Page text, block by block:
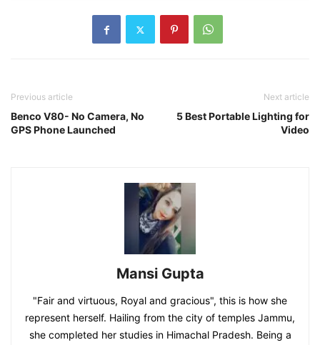
Previous article
Benco V80- No Camera, No
GPS Phone Launched
Next article
5 Best Portable Lighting for
Video
Mansi Gupta
"Fair and virtuous, Royal and gracious", this is how she
represent herself. Hailing from the city of temples Jammu,
she completed her studies in Himachal Pradesh. Being a